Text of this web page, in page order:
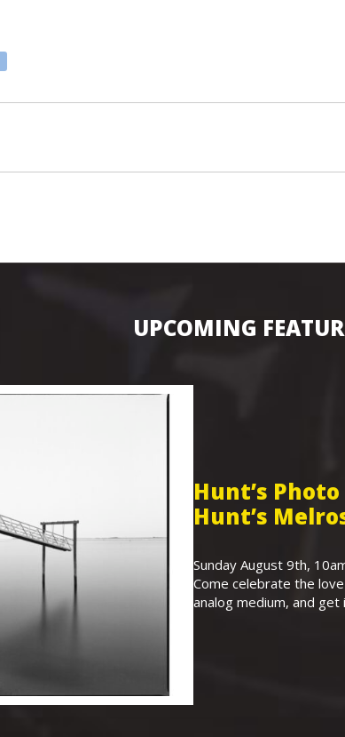
UPCOMING
Hunt’s
Hunt’s
Sunday August 9th,
Come celebrate the
analog medium, and